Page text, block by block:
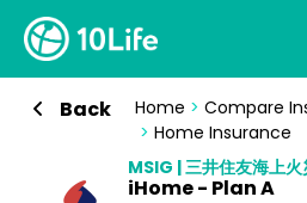
Back Home > Compare
> Home Insurance
MSIG | 三井住友海上火
iHome - Plan A